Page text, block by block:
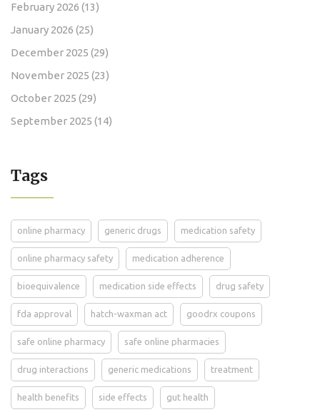
February 2026 (13)
January 2026 (25)
December 2025 (29)
November 2025 (23)
October 2025 (29)
September 2025 (14)
Tags
online pharmacy generic drugs medication safety
online pharmacy safety medication adherence
bioequivalence medication side effects drug safety
fda approval hatch-waxman act goodrx coupons
safe online pharmacy safe online pharmacies
drug interactions generic medications treatment
health benefits side effects gut health